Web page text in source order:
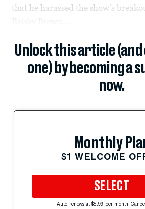
that he harassed the show’s
Unlock this article
one) by becoming a
now.
Monthly
$1 WELCOME
SELECT
Auto-renews at $5.99 per month.